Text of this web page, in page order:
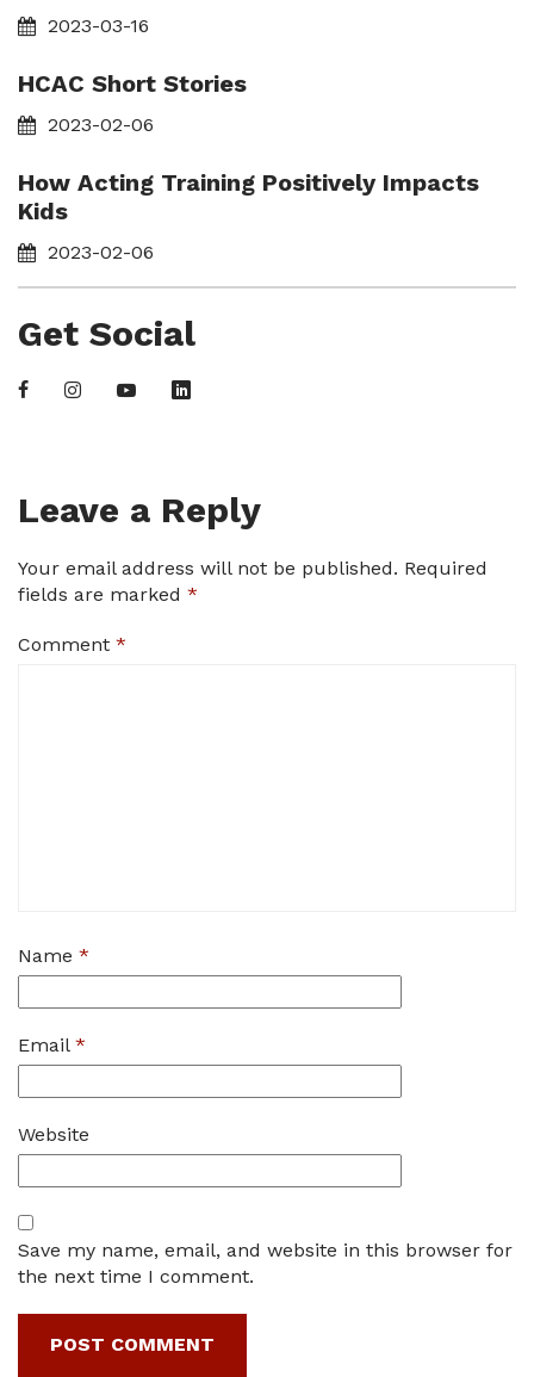
2023-03-16
HCAC Short Stories
2023-02-06
How Acting Training Positively Impacts
Kids
2023-02-06
Get Social
Leave a Reply
Your email address will not be published. Required
fields are marked *
Comment *
Name *
Email *
Website
Save my name, email, and website in this browser for
the next time I comment.